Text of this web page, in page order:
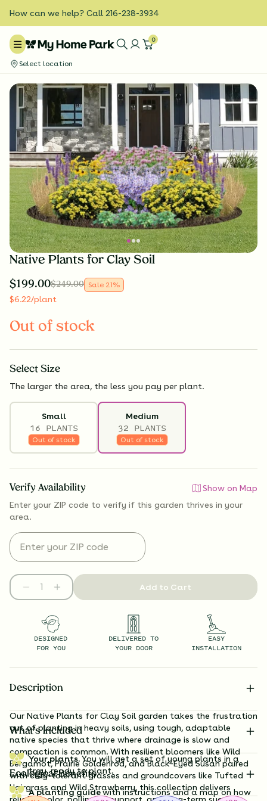
How can we help? Call 216-238-3934
0
Select location
Native Plants for Clay Soil
$199.00$249.00 Sale 21%
$6.22/plant
Out of stock
Select Size
The larger the area, the less you pay per plant.
Small
16 PLANTS
Out of stock
Medium
32 PLANTS
Out of stock
Verify Availability
Show on Map
Enter your ZIP code to verify if this garden thrives in your
area.
Add to Cart
DESIGNED
FOR YOU
DELIVERED TO
YOUR DOOR
EASY
INSTALLATION
Description
Our Native Plants for Clay Soil garden takes the frustration
out of planting in heavy soils, using tough, adaptable
native species that thrive where drainage is slow and
compaction is common. With resilient bloomers like Wild
Bergamot, Prairie Goldenrod, and Black-Eyed Susan paired
with clay-tolerant grasses and groundcovers like Tufted
Hairgrass and Wild Strawberry, this collection delivers
What’s Included
Your plants.You will get a set of young plants in a
tray, ready to plant.
A planting guidewith instructions and a map on how
Ecological Benefits